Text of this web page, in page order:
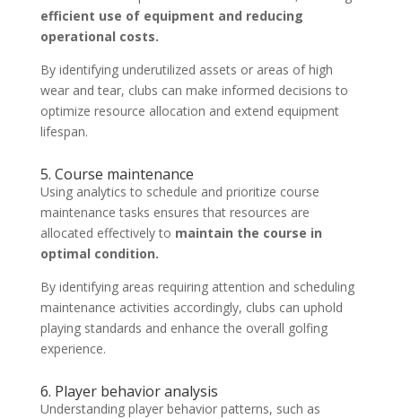
efficient use of equipment and reducing
operational costs.
By identifying underutilized assets or areas of high
wear and tear, clubs can make informed decisions to
optimize resource allocation and extend equipment
lifespan.
5. Course maintenance
Using analytics to schedule and prioritize course
maintenance tasks ensures that resources are
allocated effectively to maintain the course in
optimal condition.
By identifying areas requiring attention and scheduling
maintenance activities accordingly, clubs can uphold
playing standards and enhance the overall golfing
experience.
6. Player behavior analysis
Understanding player behavior patterns, such as